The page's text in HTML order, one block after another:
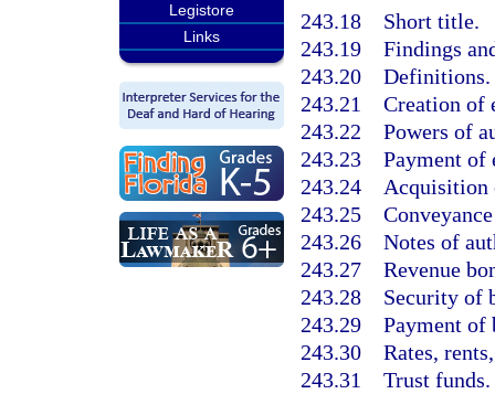
Legistore
Links
243.18 Short title.
243.19 Findings
243.20 Definitions.
243.21 Creation of
243.22 Powers of
243.23 Payment of
243.24 Acquisition
243.25
243.26 Notes of
243.27 Revenue
243.28 Security of
243.29 Payment of
243.30 Rates,
243.31 Trust funds.